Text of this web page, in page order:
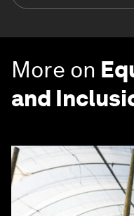
More on
and